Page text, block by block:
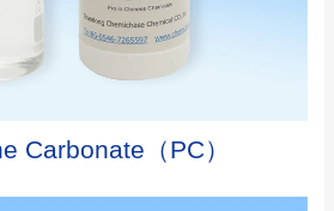
Carbonate（PC）